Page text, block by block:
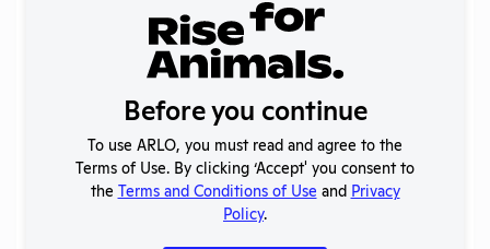
APHIS
Inspection
PDF
2025 -
June
Inspection
Report
PDF Dogs 01/23/2026
Before you continue
To use ARLO, you must read and agree to the
Terms of Use. By clicking ‘Accept' you consent to
the Terms and Conditions of Use and Privacy
Policy.